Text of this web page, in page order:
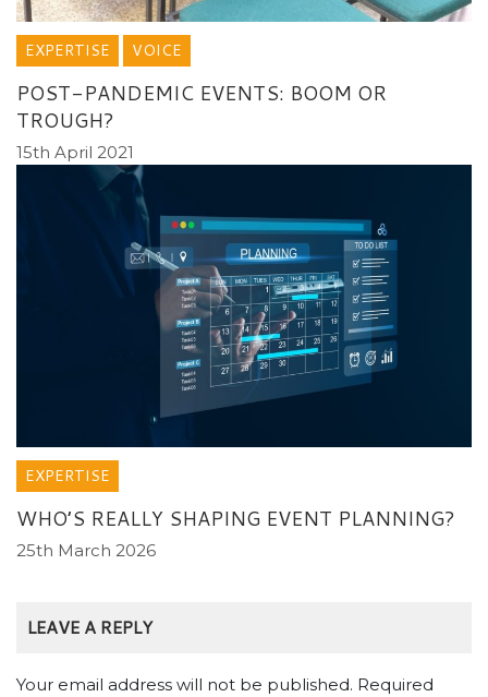
EXPERTISE VOICE
POST-PANDEMIC EVENTS: BOOM OR
TROUGH?
15th April 2021
EXPERTISE
WHO’S REALLY SHAPING EVENT PLANNING?
25th March 2026
LEAVE A REPLY
Your email address will not be published. Required